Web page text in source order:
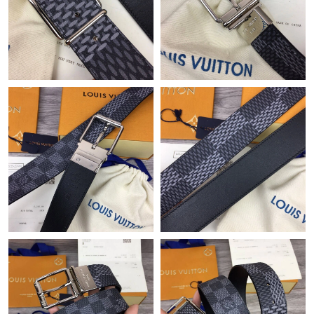
Just Sold: Quinn from Paris on Jun 09, 2026 at 12:51 PM.
Just Sold: Nate from San Diego on Jun 06, 2026 at 4:14 PM.
Just Sold: Bob from Paris on Aug 01, 2026 at 8:05 PM.
Just Sold: Ethan from Paris on Jun 03, 2026 at 10:36 AM.
Just Sold: Oscar from Mexico City on Jul 31, 2026 at 2:16 PM.
Just Sold: Olivia from Berlin on May 25, 2026 at 3:47 PM.
Just Sold: Quinn from Cleveland on Jul 16, 2026 at 9:19 PM.